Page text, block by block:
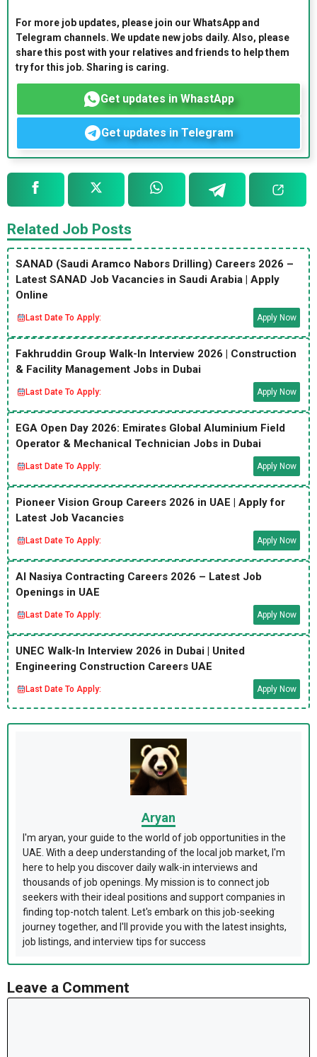
For more job updates, please join our WhatsApp and
Telegram channels. We update new jobs daily. Also, please
share this post with your relatives and friends to help them
try for this job. Sharing is caring.
Get updates in WhastApp
Get updates in Telegram
Related Job Posts
SANAD (Saudi Aramco Nabors Drilling) Careers 2026 –
Latest SANAD Job Vacancies in Saudi Arabia | Apply
Online
Last Date To Apply: Apply Now
Fakhruddin Group Walk-In Interview 2026 | Construction
& Facility Management Jobs in Dubai
Last Date To Apply: Apply Now
EGA Open Day 2026: Emirates Global Aluminium Field
Operator & Mechanical Technician Jobs in Dubai
Last Date To Apply: Apply Now
Pioneer Vision Group Careers 2026 in UAE | Apply for
Latest Job Vacancies
Last Date To Apply: Apply Now
Al Nasiya Contracting Careers 2026 – Latest Job
Openings in UAE
Last Date To Apply: Apply Now
UNEC Walk-In Interview 2026 in Dubai | United
Engineering Construction Careers UAE
Last Date To Apply: Apply Now
Aryan
I'm aryan, your guide to the world of job opportunities in the
UAE. With a deep understanding of the local job market, I'm
here to help you discover daily walk-in interviews and
thousands of job openings. My mission is to connect job
seekers with their ideal positions and support companies in
finding top-notch talent. Let's embark on this job-seeking
journey together, and I'll provide you with the latest insights,
job listings, and interview tips for success
Leave a Comment